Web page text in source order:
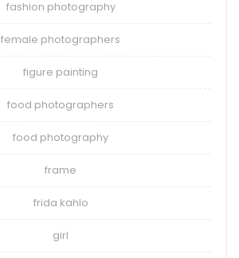
fashion photography
female photographers
figure painting
food photographers
food photography
frame
frida kahlo
girl